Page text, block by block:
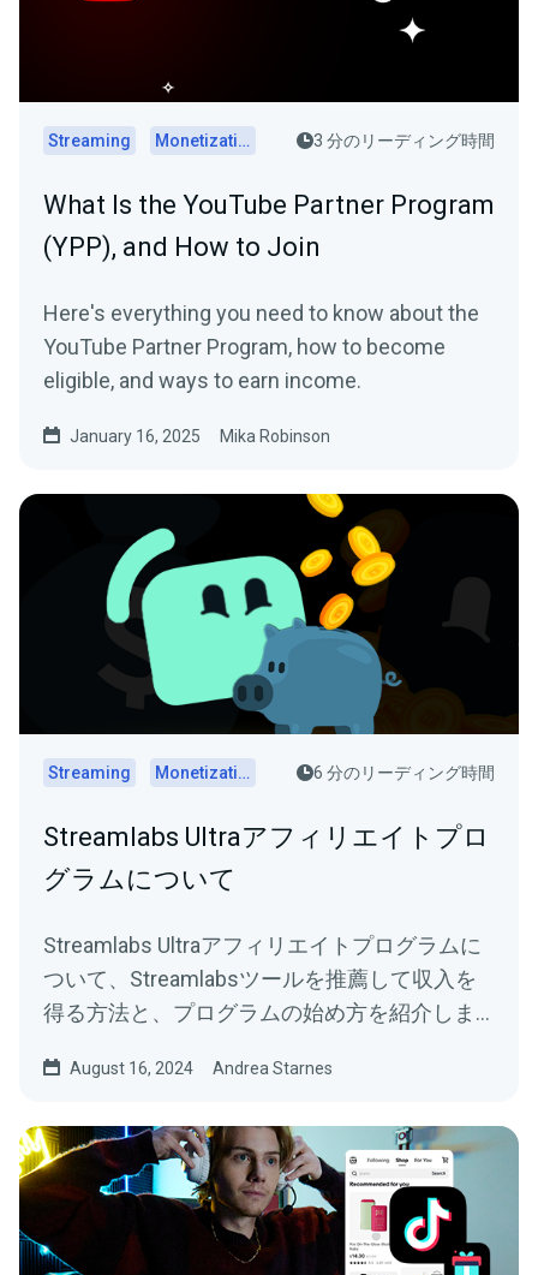
Streaming Monetization 3 分のリーディング時間
What Is the YouTube Partner Program
(YPP), and How to Join
Here's everything you need to know about the
YouTube Partner Program, how to become
eligible, and ways to earn income.
January 16, 2025 Mika Robinson
Streaming Monetization 6 分のリーディング時間
Streamlabs Ultraアフィリエイトプロ
グラムについて
Streamlabs Ultraアフィリエイトプログラムに
ついて、Streamlabsツールを推薦して収入を
得る方法と、プログラムの始め方を紹介しま
August 16, 2024 Andrea Starnes